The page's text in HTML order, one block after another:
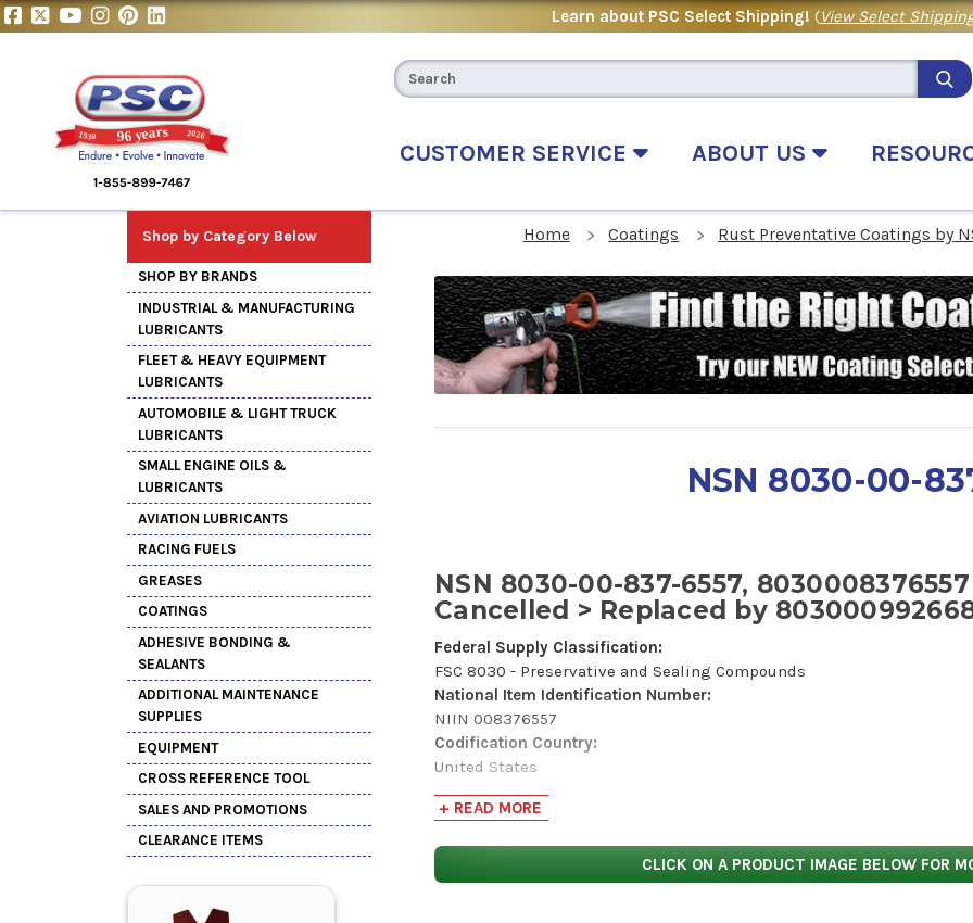
Learn about PSC Select Shipping! (View Select
CUSTOMER SERVICE ABOUT US
Shop by Category Below
SHOP BY BRANDS
INDUSTRIAL & MANUFACTURING
LUBRICANTS
FLEET & HEAVY EQUIPMENT
LUBRICANTS
AUTOMOBILE & LIGHT TRUCK
LUBRICANTS
SMALL ENGINE OILS &
LUBRICANTS
AVIATION LUBRICANTS
RACING FUELS
GREASES
COATINGS
ADHESIVE BONDING &
SEALANTS
ADDITIONAL MAINTENANCE
SUPPLIES
EQUIPMENT
CROSS REFERENCE TOOL
SALES AND PROMOTIONS
CLEARANCE ITEMS
Home Coatings Rust Preventative Coatings by
NSN 8030-00-
NSN 8030-00-837-6557, 8030008376557
Cancelled > Replaced by
Federal Supply Classification:
FSC 8030 - Preservative and Sealing Compounds
National Item Identification Number:
NIIN 008376557
Codification Country:
United States
Item Name Code:
INC 16687
(X) This item does not have a nuclear hardened feature or any other
or application.
+ READ MORE
CLICK ON A PRODUCT IMAGE BELOW FOR